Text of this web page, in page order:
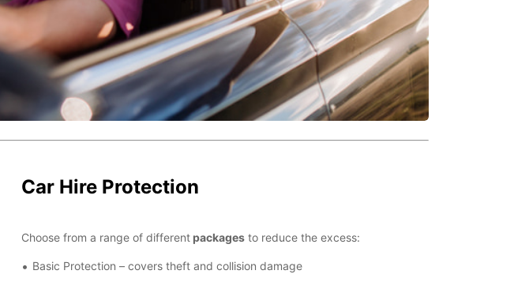
Car Hire Protection
Choose from a range of differentpackages to reduce the excess:
Basic Protection – covers theft and collision damage